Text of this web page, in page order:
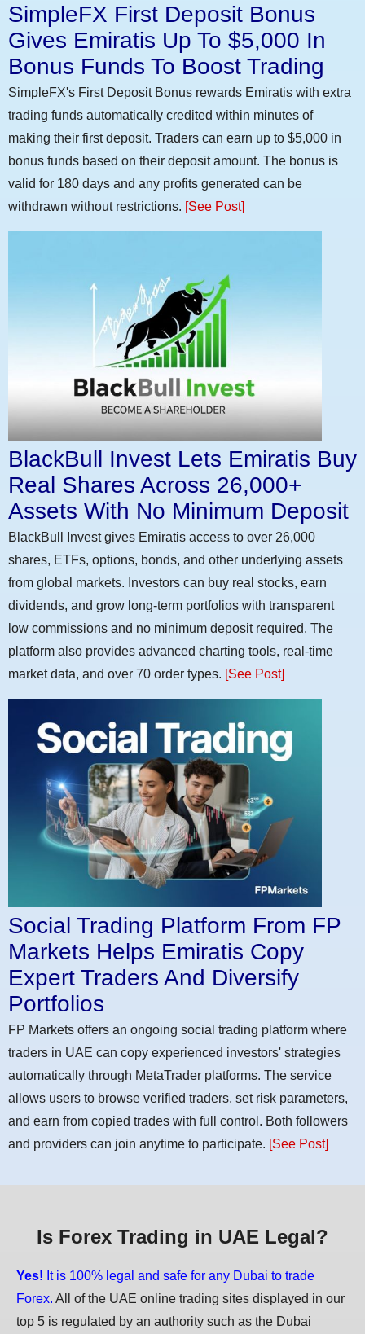
SimpleFX First Deposit Bonus
Gives Emiratis Up To $5,000 In
Bonus Funds To Boost Trading
SimpleFX's First Deposit Bonus rewards Emiratis with extra
trading funds automatically credited within minutes of
making their first deposit. Traders can earn up to $5,000 in
bonus funds based on their deposit amount. The bonus is
valid for 180 days and any profits generated can be
withdrawn without restrictions. [See Post]
BlackBull Invest Lets Emiratis Buy
Real Shares Across 26,000+
Assets With No Minimum Deposit
BlackBull Invest gives Emiratis access to over 26,000
shares, ETFs, options, bonds, and other underlying assets
from global markets. Investors can buy real stocks, earn
dividends, and grow long-term portfolios with transparent
low commissions and no minimum deposit required. The
platform also provides advanced charting tools, real-time
market data, and over 70 order types. [See Post]
Social Trading Platform From FP
Markets Helps Emiratis Copy
Expert Traders And Diversify
Portfolios
FP Markets offers an ongoing social trading platform where
traders in UAE can copy experienced investors' strategies
automatically through MetaTrader platforms. The service
allows users to browse verified traders, set risk parameters,
and earn from copied trades with full control. Both followers
and providers can join anytime to participate. [See Post]
Is Forex Trading in UAE Legal?
Yes! It is 100% legal and safe for any Dubai to trade
Forex. All of the UAE online trading sites displayed in our
top 5 is regulated by an authority such as the Dubai